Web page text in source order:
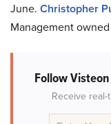
June. Christopher
Management
Follow
Receive